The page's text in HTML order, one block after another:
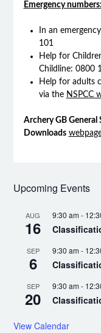
Emergency numbers:
In an
101
Help for
Childline: 0800
Help for adults
via the NSPCC
Archery GB General
Downloads
Upcoming Events
AUG
16
9:30 am-
SEP
6
9:30 am-
SEP
20
9:30 am-
View Calendar